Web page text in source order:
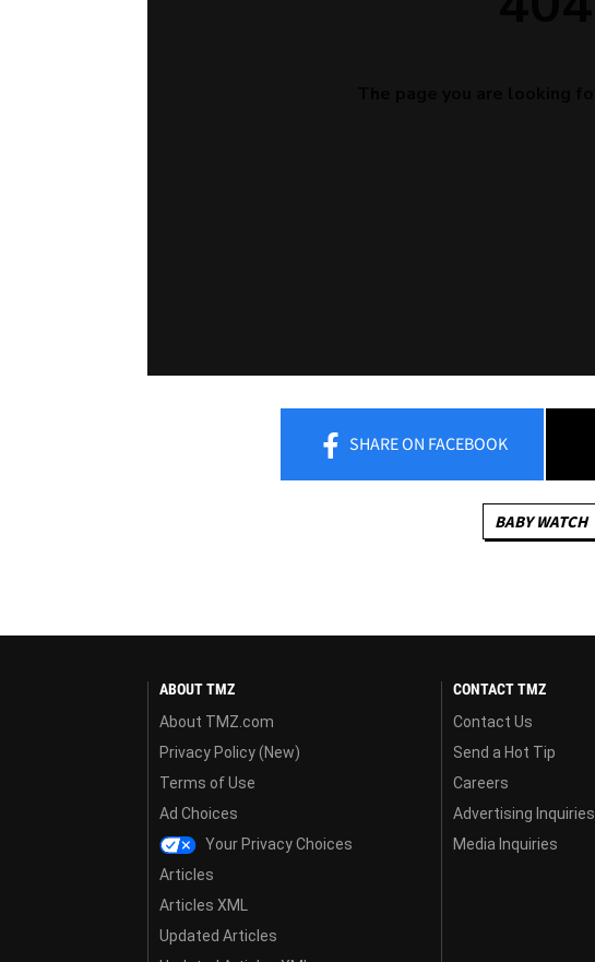
SHAREON FACEBOOK
BABY WATCH
ABOUT TMZ
About TMZ.com
Privacy Policy (New)
Terms of Use
Ad Choices
Your Privacy Choices
Articles
Articles XML
Updated Articles
CONTACT TMZ
Contact Us
Send a Hot Tip
Careers
Advertising Inquiries
Media Inquiries